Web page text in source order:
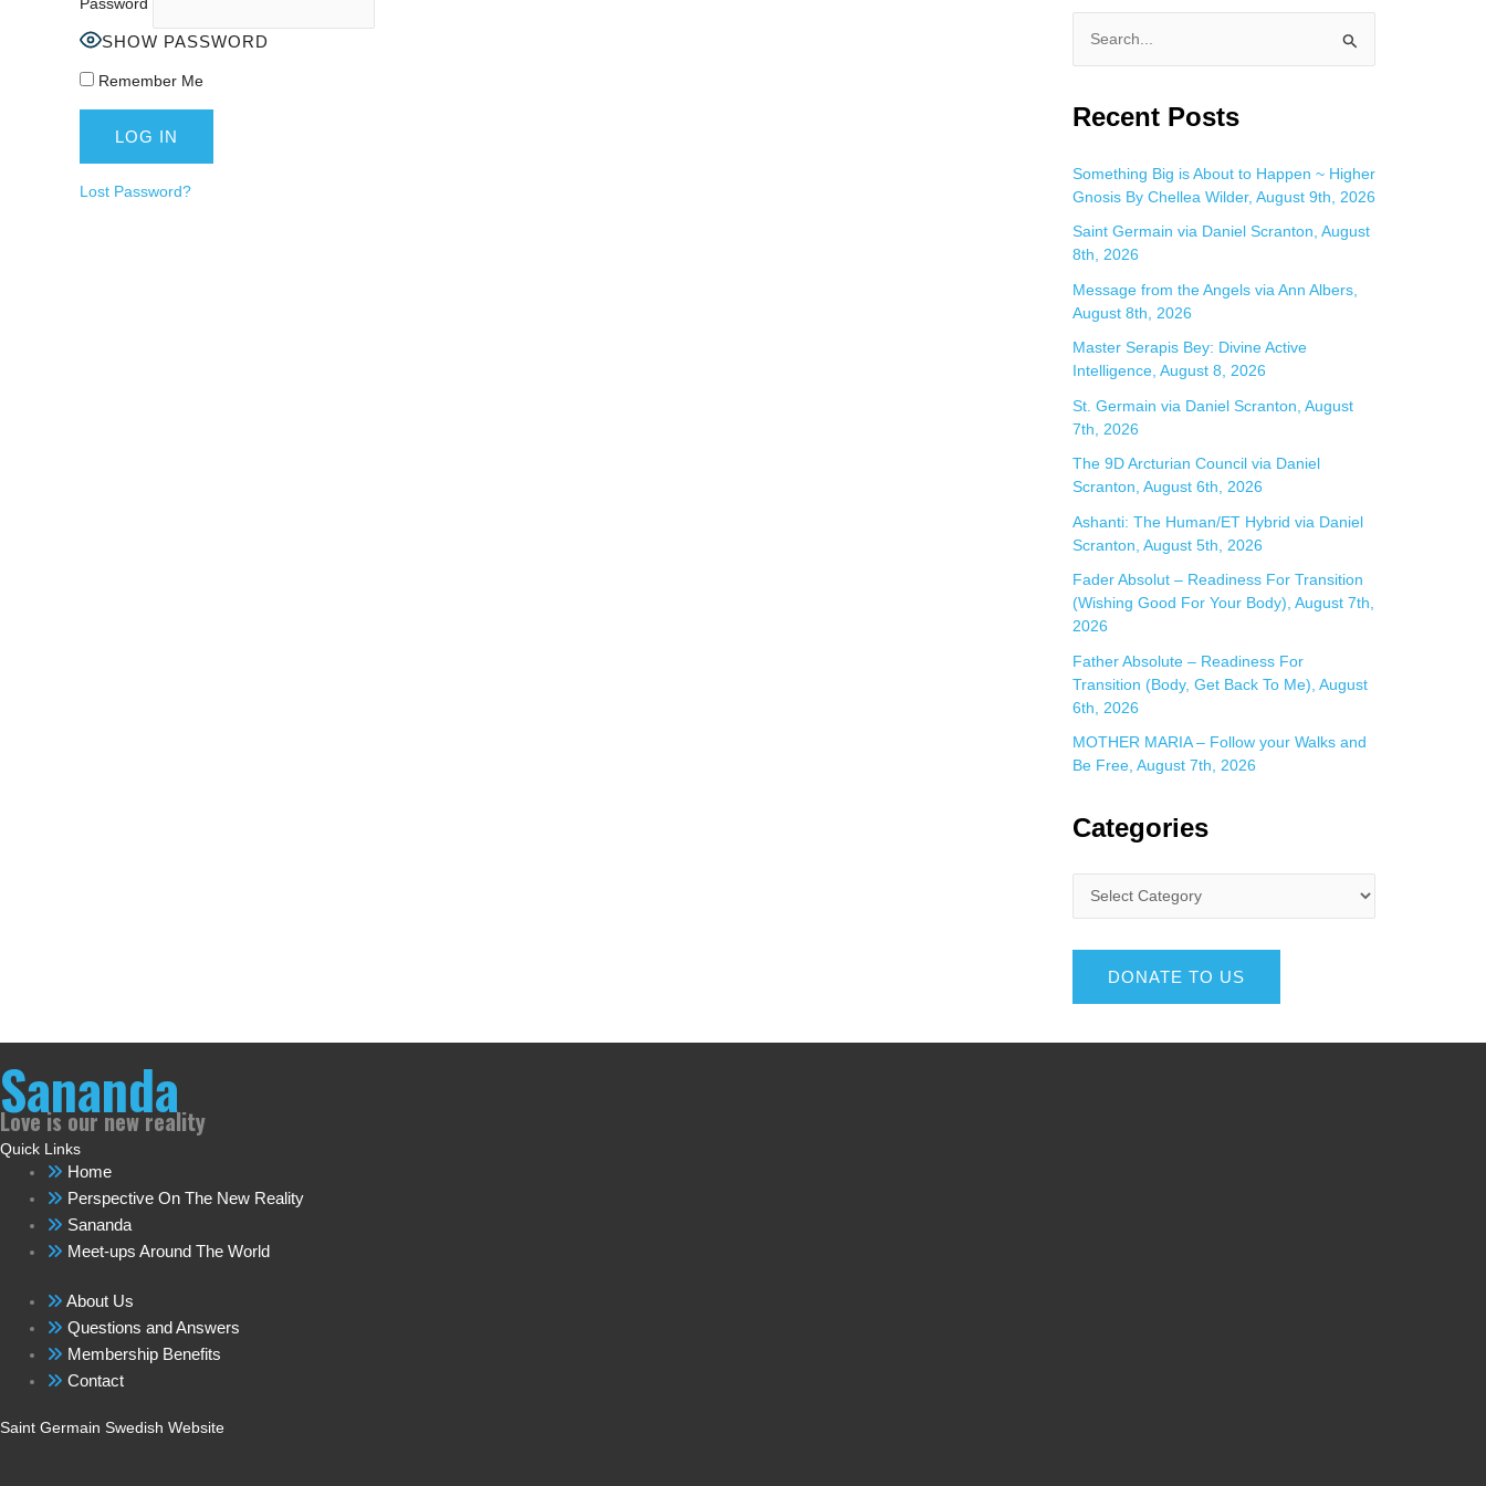
SHOW PASSWORD
Remember Me
Lost Password?
a
c
h
f
o
r
:
Recent Posts
Something Big is About to Happen ~ Higher
Gnosis By Chellea Wilder, August 9th, 2026
Saint Germain via Daniel Scranton, August
8th, 2026
Message from the Angels via Ann Albers,
August 8th, 2026
Master Serapis Bey: Divine Active
Intelligence, August 8, 2026
St. Germain via Daniel Scranton, August
7th, 2026
The 9D Arcturian Council via Daniel
Scranton, August 6th, 2026
Ashanti: The Human/ET Hybrid via Daniel
Scranton, August 5th, 2026
Fader Absolut – Readiness For Transition
(Wishing Good For Your Body), August 7th,
2026
Father Absolute – Readiness For
Transition (Body, Get Back To Me), August
6th, 2026
MOTHER MARIA – Follow your Walks and
Be Free, August 7th, 2026
Categories
DONATE TO US
Sananda
Love is our new reality
Quick Links
Home
Perspective On The New Reality
Sananda
Meet-ups Around The World
About Us
Questions and Answers
Membership Benefits
Contact
Saint Germain Swedish Website